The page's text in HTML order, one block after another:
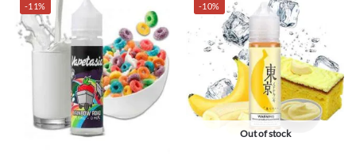
-11% -10%
Out of stock